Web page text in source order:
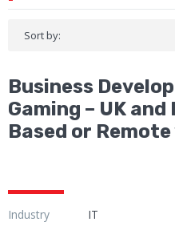
Sort by:
Business
Gaming – UK and
Based or
Industry
IT